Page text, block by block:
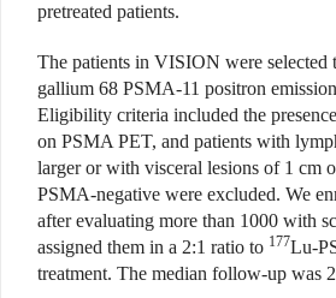
pretreated patients.
The patients in VISION were selected
gallium 68 PSMA-11 positron
Eligibility criteria included the
on PSMA PET, and patients with
larger or with visceral lesions of 1 cm
PSMA-negative were excluded. We
after evaluating more than 1000 with
assigned them in a 2:1 ratio to 177Lu-
treatment. The median follow-up was